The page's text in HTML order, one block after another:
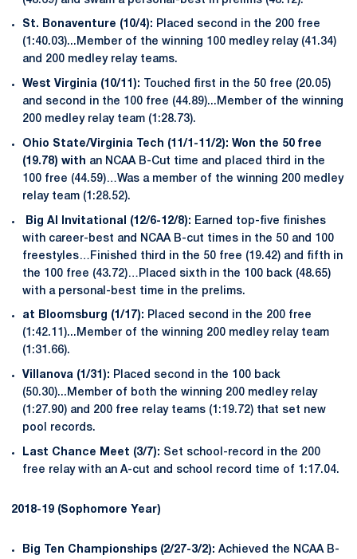
St. Bonaventure (10/4): Placed second in the 200 free
(1:40.03)...Member of the winning 100 medley relay (41.34)
and 200 medley relay teams.
West Virginia (10/11):
Touched first in the 50 free (20.05)
and second in the 100 free (44.89)...Member of the winning
200 medley relay team (1:28.73).
Ohio State/Virginia Tech (11/1-11/2): Won the 50 free
(19.78) with an NCAA B-Cut time and placed third in the
100 free (44.59)…Was a member of the winning 200 medley
relay team (1:28.52).
Big Al Invitational (12/6-12/8): Earned top-five finishes
with career-best and NCAA B-cut times in the 50 and 100
freestyles…Finished third in the 50 free (19.42) and fifth in
the 100 free (43.72)…Placed sixth in the 100 back (48.65)
with a personal-best time in the prelims.
at Bloomsburg (1/17): Placed second in the 200 free
(1:42.11)...Member of the winning 200 medley relay team
(1:31.66).
Villanova (1/31): Placed second in the 100 back
(50.30)...Member of both the winning 200 medley relay
(1:27.90) and 200 free relay teams (1:19.72) that set new
pool records.
Last Chance Meet (3/7): Set school-record in the 200
free relay with an A-cut and school record time of 1:17.04.
2018-19 (Sophomore Year)
Big Ten Championships (2/27-3/2): Achieved the NCAA B-